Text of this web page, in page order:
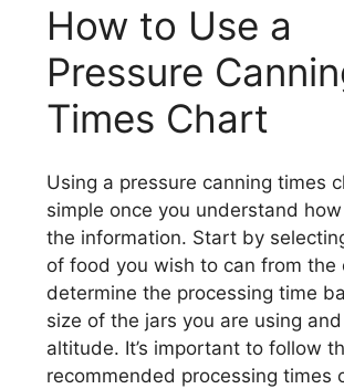
How to Use a
Pressure
Times Chart
Using a pressure canning times
simple once you understand
the information. Start by
of food you wish to can from the
determine the processing time
size of the jars you are using
altitude. It’s important to follow
recommended processing times